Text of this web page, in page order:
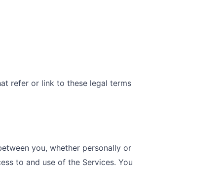
refer or link to these legal terms
you, whether personally or
to and use of the Services. You